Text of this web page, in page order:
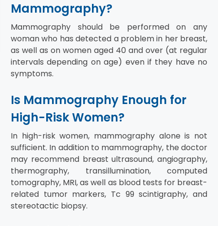
Mammography?
Mammography should be performed on any
woman who has detected a problem in her breast,
as well as on women aged 40 and over (at regular
intervals depending on age) even if they have no
symptoms.
Is Mammography Enough for
High-Risk Women?
In high-risk women, mammography alone is not
sufficient. In addition to mammography, the doctor
may recommend breast ultrasound, angiography,
thermography, transillumination, computed
tomography, MRI, as well as blood tests for breast-
related tumor markers, Tc 99 scintigraphy, and
stereotactic biopsy.